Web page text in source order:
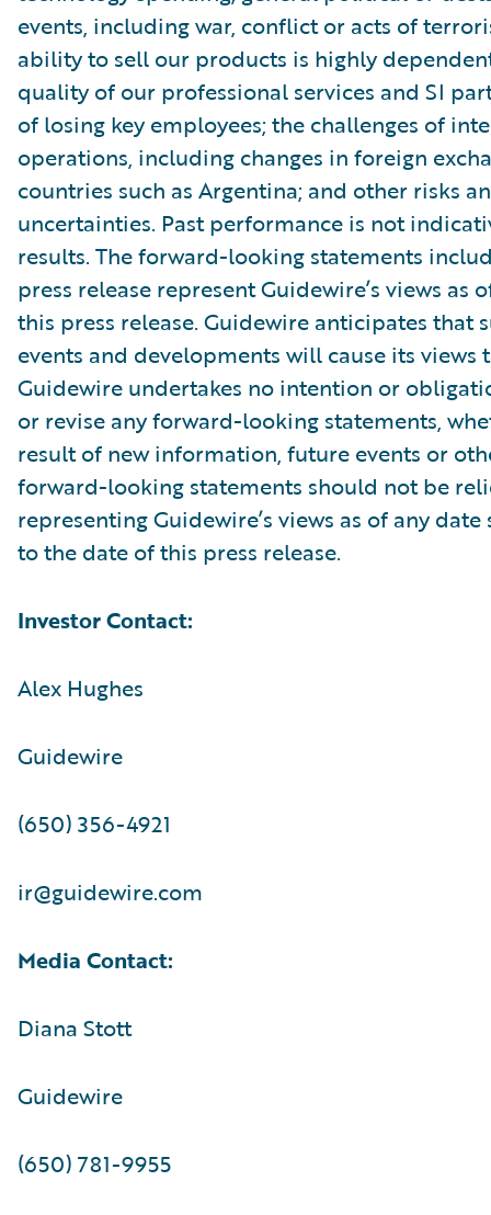
events, including war, conflict or acts of
ability to sell our products is highly
quality of our professional services and SI
of losing key employees; the challenges of
operations, including changes in foreign
countries such as Argentina; and other risks
uncertainties. Past performance is not
results. The forward-looking statements
press release represent Guidewire’s views as
this press release. Guidewire anticipates that
events and developments will cause its views
Guidewire undertakes no intention or
or revise any forward-looking statements,
result of new information, future events or
forward-looking statements should not be
representing Guidewire’s views as of any
to the date of this press release.
Investor Contact:
Alex Hughes
Guidewire
(650) 356-4921
ir@guidewire.com
Media Contact:
Diana Stott
Guidewire
(650) 781-9955